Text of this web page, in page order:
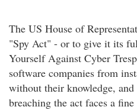
The US House of
"Spy Act" - or to give it its
Yourself Against Cyber
software companies from
without their knowledge,
breaching the act faces a